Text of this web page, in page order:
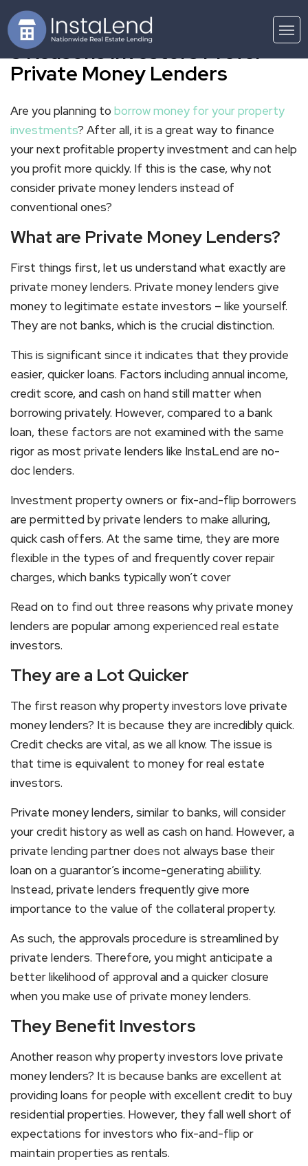
3 Reasons Investors Prefer
Private Money Lenders
Are you planning to borrow money for your property
investments? After all, it is a great way to finance
your next profitable property investment and can help
you profit more quickly. If this is the case, why not
consider private money lenders instead of
conventional ones?
What are Private Money Lenders?
First things first, let us understand what exactly are
private money lenders. Private money lenders give
money to legitimate estate investors – like yourself.
They are not banks, which is the crucial distinction.
This is significant since it indicates that they provide
easier, quicker loans. Factors including annual income,
credit score, and cash on hand still matter when
borrowing privately. However, compared to a bank
loan, these factors are not examined with the same
rigor as most private lenders like InstaLend are no-
doc lenders.
Investment property owners or fix-and-flip borrowers
are permitted by private lenders to make alluring,
quick cash offers. At the same time, they are more
flexible in the types of and frequently cover repair
charges, which banks typically won’t cover
Read on to find out three reasons why private money
lenders are popular among experienced real estate
investors.
They are a Lot Quicker
The first reason why property investors love private
money lenders? It is because they are incredibly quick.
Credit checks are vital, as we all know. The issue is
that time is equivalent to money for real estate
investors.
Private money lenders, similar to banks, will consider
your credit history as well as cash on hand. However, a
private lending partner does not always base their
loan on a guarantor’s income-generating abiility.
Instead, private lenders frequently give more
importance to the value of the collateral property.
As such, the approvals procedure is streamlined by
private lenders. Therefore, you might anticipate a
better likelihood of approval and a quicker closure
when you make use of private money lenders.
They Benefit Investors
Another reason why property investors love private
money lenders? It is because banks are excellent at
providing loans for people with excellent credit to buy
residential properties. However, they fall well short of
expectations for investors who fix-and-flip or
maintain properties as rentals.